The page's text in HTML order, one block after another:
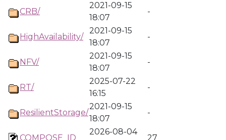
CRB/
2021-09-15
18:07
-
HighAvailability/
2021-09-15
18:07
-
NFV/
2021-09-15
18:07
-
RT/
2025-07-22
16:15
-
ResilientStorage/
2021-09-15
18:07
-
COMPOSE_ID
2026-08-04
27